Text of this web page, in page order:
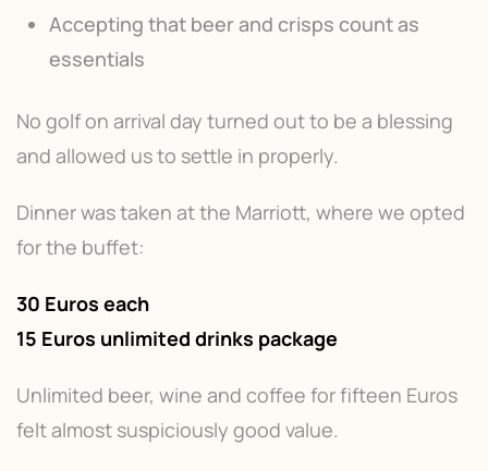
Accepting that beer and crisps count as
essentials
No golf on arrival day turned out to be a blessing
and allowed us to settle in properly.
Dinner was taken at the Marriott, where we opted
for the buffet:
30 Euros each
15 Euros unlimited drinks package
Unlimited beer, wine and coffee for fifteen Euros
felt almost suspiciously good value.